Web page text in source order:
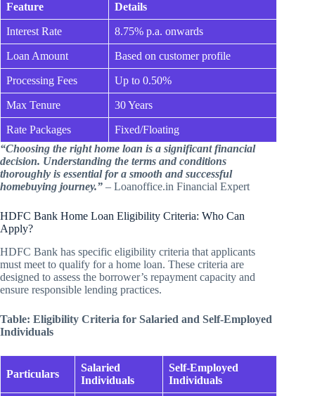
Feature Details
Interest Rate 8.75% p.a. onwards
Loan Amount Based on customer profile
Processing Fees Up to 0.50%
Max Tenure 30 Years
Rate Packages
Fixed/Floating
“Choosing the right home loan is a significant financial
decision. Understanding the terms and conditions
thoroughly is essential for a smooth and successful
homebuying journey.” – Loanoffice.in Financial Expert
HDFC Bank Home Loan Eligibility Criteria: Who Can
Apply?
HDFC Bank has specific eligibility criteria that applicants
must meet to qualify for a home loan. These criteria are
designed to assess the borrower’s repayment capacity and
ensure responsible lending practices.
Table: Eligibility Criteria for Salaried and Self-Employed
Individuals
Particulars
Salaried
Individuals
Self-Employed
Individuals